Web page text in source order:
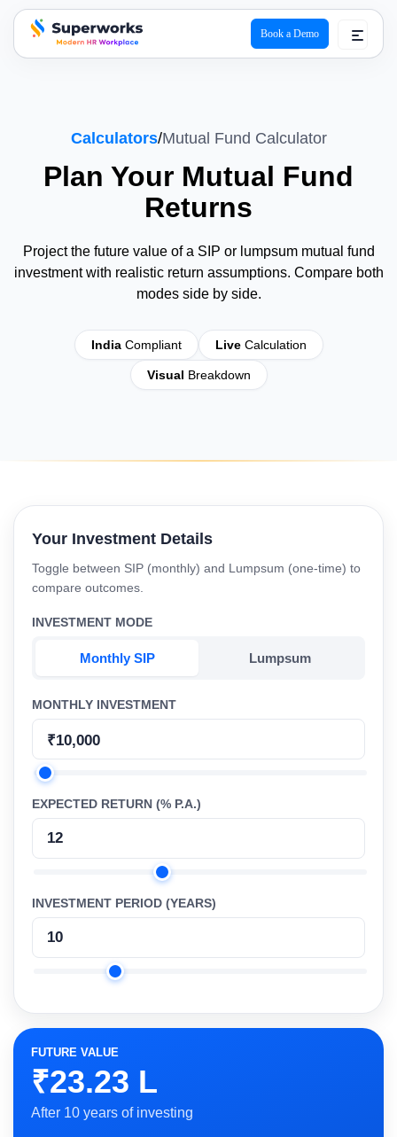
superworks logo
Book a Demo
Calculators/Mutual Fund Calculator
Plan Your Mutual Fund
Returns
Project the future value of a SIP or lumpsum mutual fund
investment with realistic return assumptions. Compare both
modes side by side.
India Compliant Live Calculation
Visual Breakdown
Your Investment Details
Toggle between SIP (monthly) and Lumpsum (one-time) to
compare outcomes.
INVESTMENT MODE
Monthly SIP Lumpsum
MONTHLY INVESTMENT
EXPECTED RETURN (% P.A.)
INVESTMENT PERIOD (YEARS)
FUTURE VALUE
₹23.23 L
After 10 years of investing